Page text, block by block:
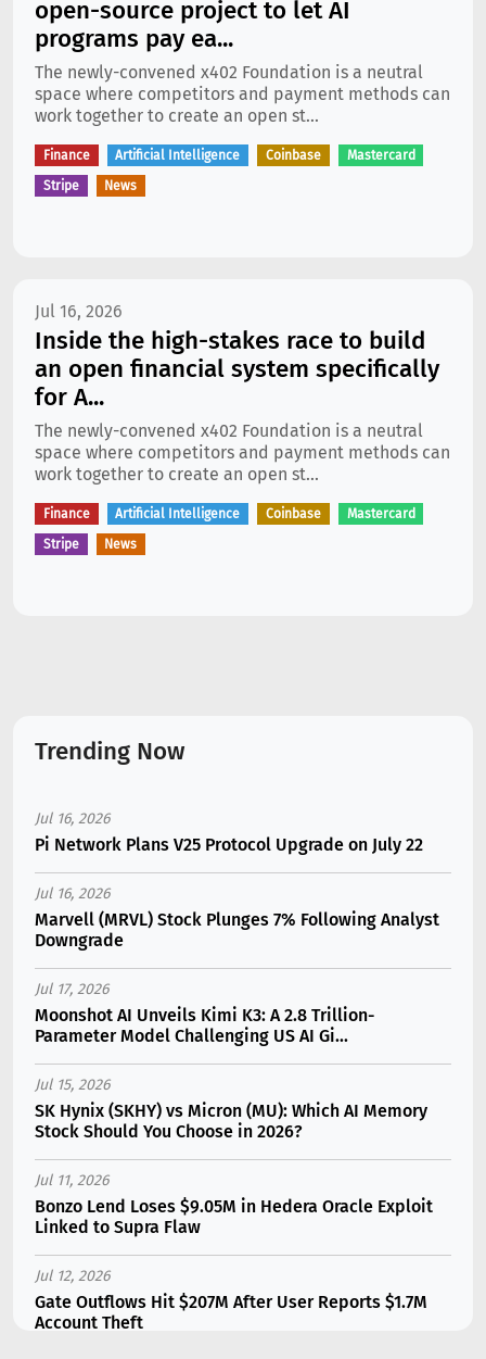
open-source project to let AI
programs pay ea...
The newly-convened x402 Foundation is a neutral
space where competitors and payment methods can
work together to create an open st...
Finance Artificial Intelligence Coinbase Mastercard
Stripe News
Jul 16, 2026
Inside the high-stakes race to build
an open financial system specifically
for A...
The newly-convened x402 Foundation is a neutral
space where competitors and payment methods can
work together to create an open st...
Finance Artificial Intelligence Coinbase Mastercard
Stripe News
Trending Now
Jul 16, 2026
Pi Network Plans V25 Protocol Upgrade on July 22
Jul 16, 2026
Marvell (MRVL) Stock Plunges 7% Following Analyst
Downgrade
Jul 17, 2026
Moonshot AI Unveils Kimi K3: A 2.8 Trillion-
Parameter Model Challenging US AI Gi...
Jul 15, 2026
SK Hynix (SKHY) vs Micron (MU): Which AI Memory
Stock Should You Choose in 2026?
Jul 11, 2026
Bonzo Lend Loses $9.05M in Hedera Oracle Exploit
Linked to Supra Flaw
Jul 12, 2026
Gate Outflows Hit $207M After User Reports $1.7M
Account Theft